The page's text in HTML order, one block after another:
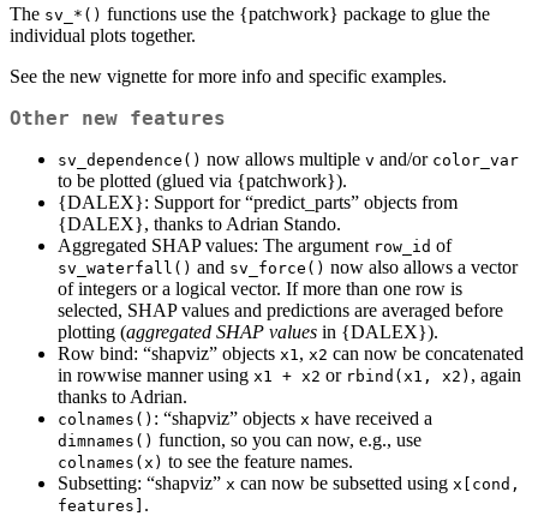
The sv_*() functions use the {patchwork} package to glue the
individual plots together.
See the new vignette for more info and specific examples.
Other new features
sv_dependence() now allows multiple v and/or color_var
to be plotted (glued via {patchwork}).
{DALEX}: Support for “predict_parts” objects from
{DALEX}, thanks to Adrian Stando.
Aggregated SHAP values: The argument row_id of
sv_waterfall() and sv_force() now also allows a vector
of integers or a logical vector. If more than one row is
selected, SHAP values and predictions are averaged before
plotting (aggregated SHAP values in {DALEX}).
Row bind: “shapviz” objects x1 , x2 can now be concatenated
in rowwise manner using x1 + x2 or rbind(x1, x2) , again
thanks to Adrian.
colnames() : “shapviz” objects x have received a
dimnames() function, so you can now, e.g., use
colnames(x) to see the feature names.
Subsetting: “shapviz” x can now be subsetted using x[cond,
features] .